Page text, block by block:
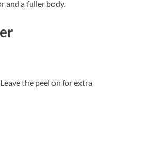
and a fuller body.
the peel on for extra